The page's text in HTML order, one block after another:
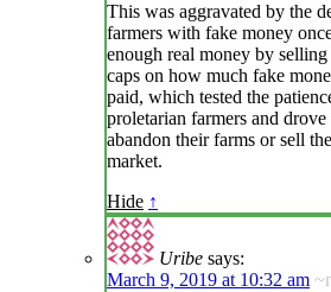
This was aggravated by the
farmers with fake money
enough real money by
caps on how much fake
paid, which tested the
proletarian farmers and
abandon their farms or sell
market.
Hide ↑
Uribe says:
March 9, 2019 at 10:32 am